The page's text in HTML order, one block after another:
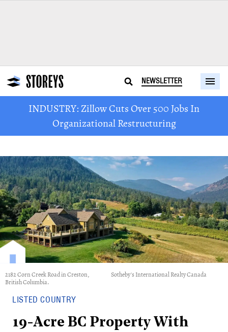
NEWSLETTER
INDUSTRY: Zillow Cuts Over 500 Jobs In
Organizational Restructuring
2182 Corn Creek Road in Creston,
British Columbia.
Sotheby's International Realty Canada
LISTED COUNTRY
19-Acre BC Property With